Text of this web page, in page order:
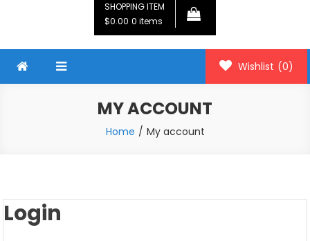
SHOPPING ITEM
$0.00 0 items
Wishlist (0)
MY ACCOUNT
Home My account
Login